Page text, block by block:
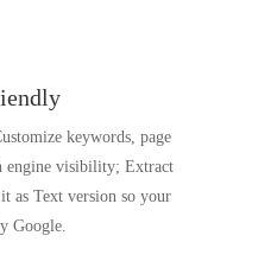
keywords, page
engine visibility; Extract
as Text version so your
Google.